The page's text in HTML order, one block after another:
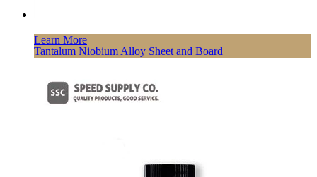
Learn More
Tantalum Niobium Alloy Sheet and Board